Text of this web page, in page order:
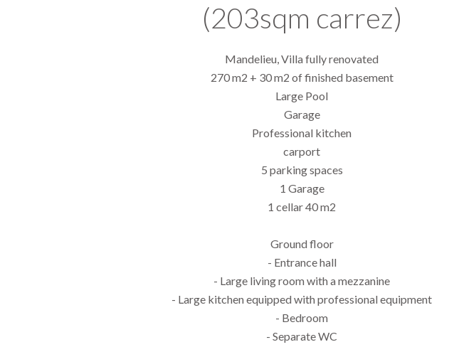
(203sqm carrez)
Mandelieu, Villa fully renovated
270 m2 + 30 m2 of finished basement
Large Pool
Garage
Professional kitchen
carport
5 parking spaces
1 Garage
1 cellar 40 m2
Ground floor
- Entrance hall
- Large living room with a mezzanine
- Large kitchen equipped with professional equipment
- Bedroom
- Separate WC